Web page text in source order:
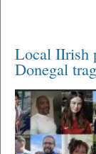
Local IIrish
Donegal